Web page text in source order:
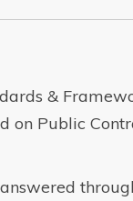
&
on Public